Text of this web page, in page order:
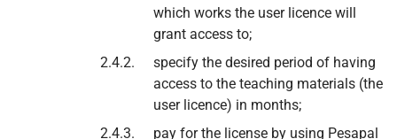
which works the user licence will
grant access to;
specify the desired period of having
access to the teaching materials (the
user licence) in months;
pay for the license by using Pesapal